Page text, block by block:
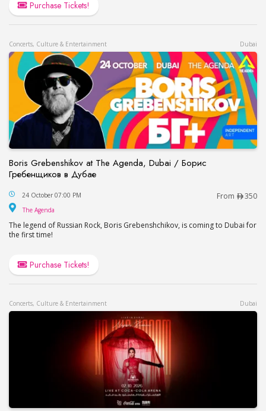
Purchase Tickets!
Concerts, Culture & Entertainment Dubai
Boris Grebenshikov at The Agenda, Dubai / Борис
Гребенщиков в Дубае
Boris Grebenshikov at The Agenda, Dubai /
24 October 07:00 PM From 350
The Agenda
The legend of Russian Rock, Boris Grebenshchikov, is coming to Dubai for
the first time!
Purchase Tickets!
Concerts, Culture & Entertainment Dubai